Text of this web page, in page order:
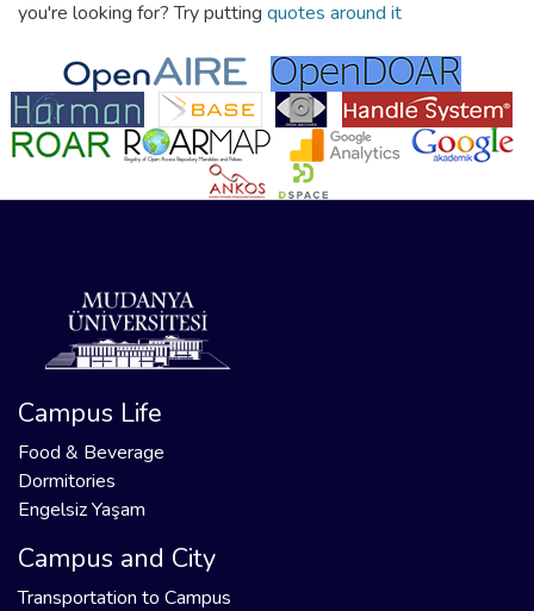
you're looking for? Try putting quotes around it
Campus Life
Food & Beverage
Dormitories
Engelsiz Yaşam
Campus and City
Transportation to Campus